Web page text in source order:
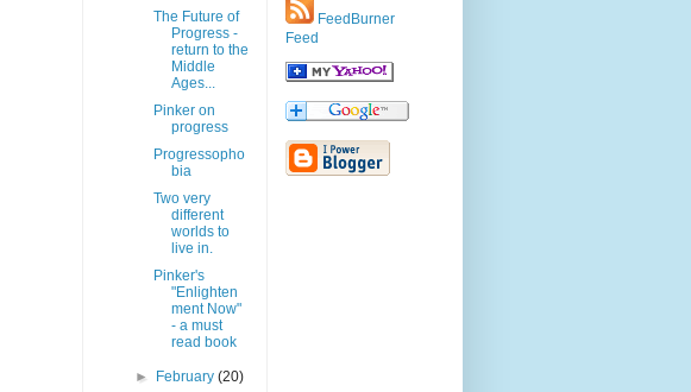
The Future of
Progress -
return to the
Middle
Ages...
Pinker on
progress
Progressopho
bia
Two very
different
worlds to
live in.
Pinker's
"Enlighten
ment Now"
- a must
read book
► February(20)
FeedBurner
Feed